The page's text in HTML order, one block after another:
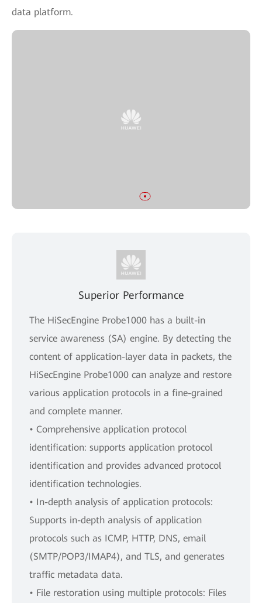
data platform.
Superior Performance
The HiSecEngine Probe1000 has a built-in
service awareness (SA) engine. By detecting the
content of application-layer data in packets, the
HiSecEngine Probe1000 can analyze and restore
various application protocols in a fine-grained
and complete manner.
• Comprehensive application protocol
identification: supports application protocol
identification and provides advanced protocol
identification technologies.
• In-depth analysis of application protocols:
Supports in-depth analysis of application
protocols such as ICMP, HTTP, DNS, email
(SMTP/POP3/IMAP4), and TLS, and generates
traffic metadata data.
• File restoration using multiple protocols: Files